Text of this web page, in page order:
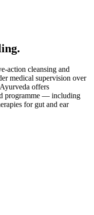
action cleansing and
medical supervision over
offers
programme — including
for gut and ear